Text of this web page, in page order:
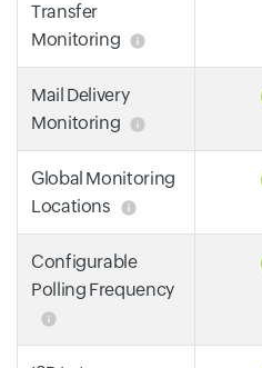
Transfer
Monitoring
Mail Delivery
Monitoring
Global Monitoring
Locations
Configurable
Polling Frequency